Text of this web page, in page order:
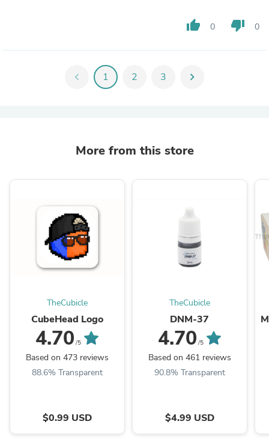
thumb_up 0 thumb_down 0
chevron_left 1 2 3 chevron_right
More from this store
TheCubicle
CubeHead Logo
4.70 /5
Based on 473 reviews
88.6% Transparent
$0.99 USD
TheCubicle
DNM-37
4.70 /5
Based on 461 reviews
90.8% Transparent
$4.99 USD